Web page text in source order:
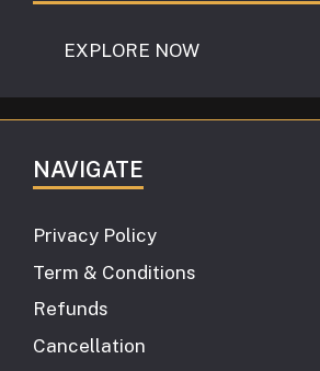
EXPLORE NOW
NAVIGATE
Privacy Policy
Term & Conditions
Refunds
Cancellation